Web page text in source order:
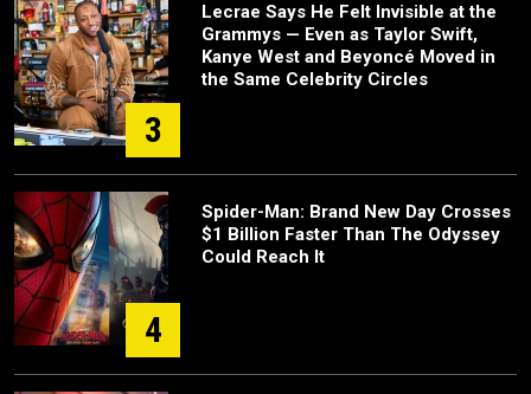
3
Lecrae Says He Felt Invisible at the
Grammys — Even as Taylor Swift,
Kanye West and Beyoncé Moved in
the Same Celebrity Circles
4
Spider-Man: Brand New Day Crosses
$1 Billion Faster Than The Odyssey
Could Reach It